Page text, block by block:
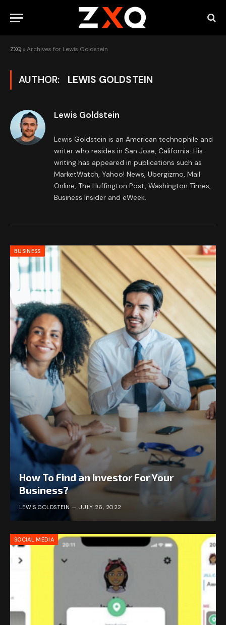
ZXQ »Archives for Lewis Goldstein
AUTHOR: LEWIS GOLDSTEIN
Lewis Goldstein
Lewis Goldstein is an American technophile and
writer who resides in San Jose, California. His
writing has appeared in publications such as
MarketWatch, Yahoo! News, Ubergizmo, Mail
Online, The Huffington Post, Washington Times,
Business Insider and eWeek.
BUSINESS
How To Find an Investor For Your
Business?
LEWIS GOLDSTEIN JULY 26, 2022
SOCIAL MEDIA